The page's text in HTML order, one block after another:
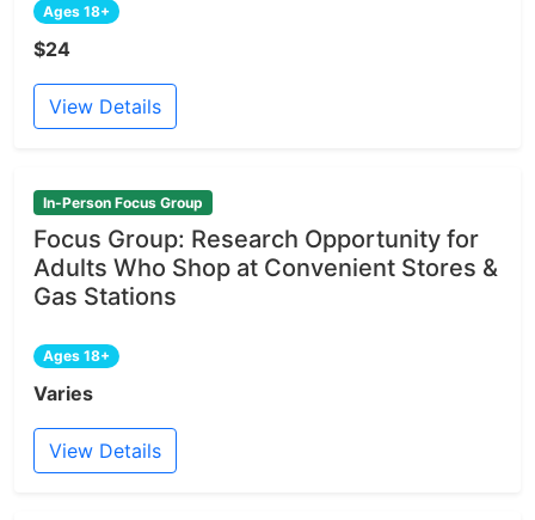
Ages 18+
$24
View Details
In-Person Focus Group
Focus Group: Research Opportunity for
Adults Who Shop at Convenient Stores &
Gas Stations
Ages 18+
Varies
View Details